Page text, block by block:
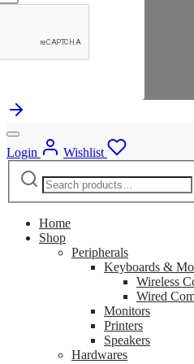
Login
Wishlist
Search
for:
Home
Shop
Peripherals
Keyboards &
Wireless
Wired
Monitors
Printers
Speakers
Hardwares